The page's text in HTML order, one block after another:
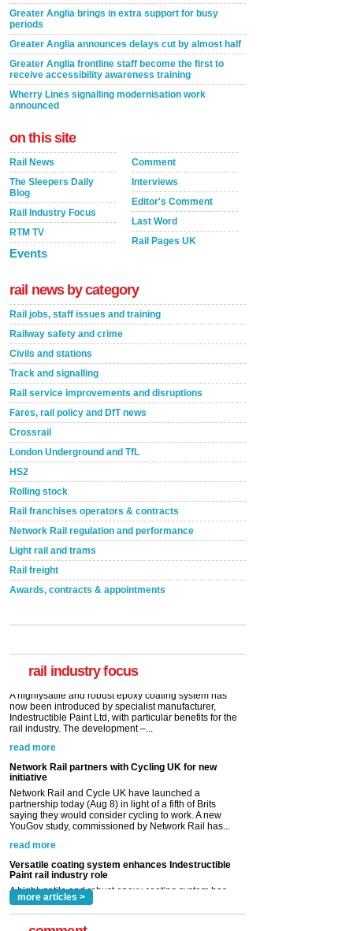
Greater Anglia brings in extra support for busy
periods
Greater Anglia announces delays cut by almost half
Greater Anglia frontline staff become the first to
receive accessibility awareness training
Wherry Lines signalling modernisation work
announced
on this site
Rail News
The Sleepers Daily
Blog
Rail Industry Focus
RTM TV
Events
Comment
Interviews
Editor's Comment
Last Word
Rail Pages UK
rail news by category
Rail jobs, staff issues and training
Railway safety and crime
Civils and stations
Track and signalling
Rail service improvements and disruptions
Fares, rail policy and DfT news
Crossrail
London Underground and TfL
HS2
Rolling stock
Rail franchises operators & contracts
Network Rail regulation and performance
Light rail and trams
Rail freight
Awards, contracts & appointments
rail industry focus
Indestructible Paint Ltd, with particular benefits for the
Network Rail partners with Cycling UK for new
initiative
Network Rail and Cycle UK have launched a
saying they would consider cycling to work. A new
read more
Versatile coating system enhances Indestructible
Paint rail industry role
A highlysatile and robust epoxy coating system has
Indestructible Paint Ltd, with particular benefits for the
read more
more articles >